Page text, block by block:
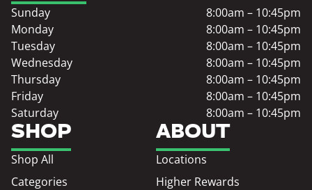
SHOP
Shop All
Categories
ABOUT
Locations
Higher Rewards
Sunday
8:00am – 10:45pm
Monday
8:00am – 10:45pm
Tuesday
8:00am – 10:45pm
Wednesday
8:00am – 10:45pm
Thursday
8:00am – 10:45pm
Friday
8:00am – 10:45pm
Saturday
8:00am – 10:45pm